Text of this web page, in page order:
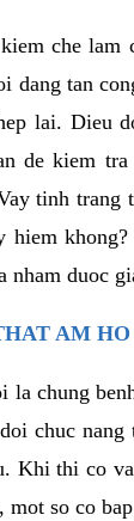
che lam
dang tan
lai. Dieu
de kiem tra
tinh trang
hiem
nham duoc
AM
la chung
chuc nang
Khi thi co
mot so co